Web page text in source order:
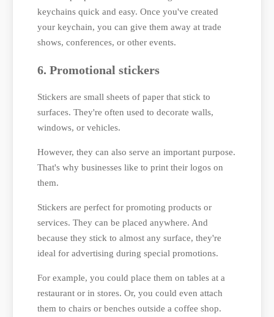
keychains quick and easy. Once you've created
your keychain, you can give them away at trade
shows, conferences, or other events.
6. Promotional stickers
Stickers are small sheets of paper that stick to
surfaces. They're often used to decorate walls,
windows, or vehicles.
However, they can also serve an important purpose.
That's why businesses like to print their logos on
them.
Stickers are perfect for promoting products or
services. They can be placed anywhere. And
because they stick to almost any surface, they're
ideal for advertising during special promotions.
For example, you could place them on tables at a
restaurant or in stores. Or, you could even attach
them to chairs or benches outside a coffee shop.